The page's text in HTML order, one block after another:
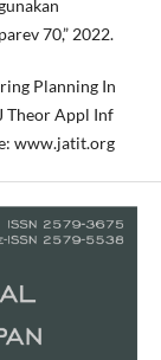
70,” 2022.
Planning In
Theor Appl Inf
www.jatit.org